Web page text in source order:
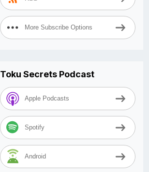
More Subscribe Options
Toku Secrets Podcast
Apple Podcasts
Spotify
Android